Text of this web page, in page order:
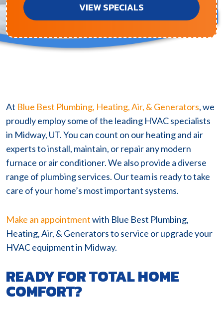
VIEW SPECIALS
At Blue Best Plumbing, Heating, Air, & Generators, we
proudly employ some of the leading HVAC specialists
in Midway, UT. You can count on our heating and air
experts to install, maintain, or repair any modern
furnace or air conditioner. We also provide a diverse
range of plumbing services. Our team is ready to take
care of your home’s most important systems.
Make an appointmentwith Blue Best Plumbing,
Heating, Air, & Generators to service or upgrade your
HVAC equipment in Midway.
READY FOR TOTAL HOME
COMFORT?